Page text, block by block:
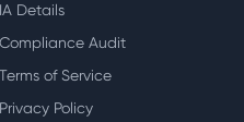
IA Details
Compliance Audit
Terms of Service
Privacy Policy